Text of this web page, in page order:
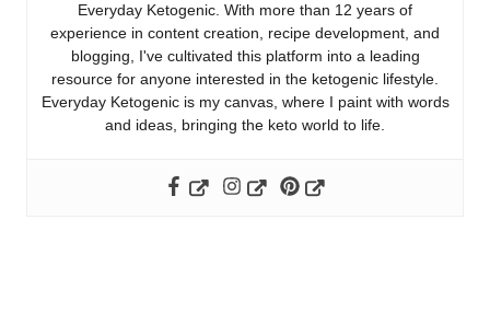
Everyday Ketogenic. With more than 12 years of
experience in content creation, recipe development, and
blogging, I've cultivated this platform into a leading
resource for anyone interested in the ketogenic lifestyle.
Everyday Ketogenic is my canvas, where I paint with words
and ideas, bringing the keto world to life.